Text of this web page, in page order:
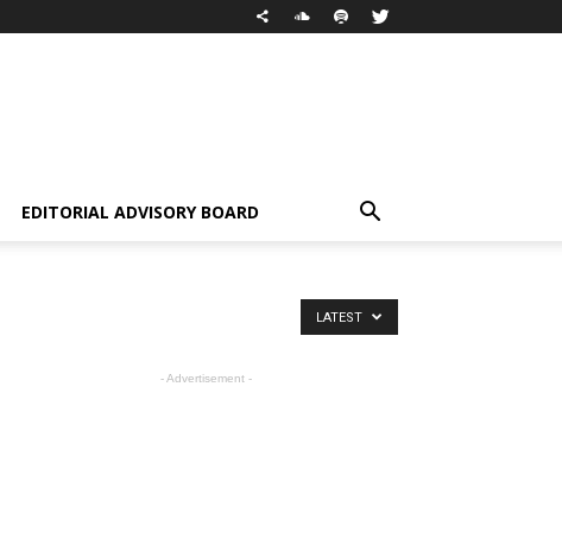
EDITORIAL ADVISORY BOARD
LATEST
- Advertisement -